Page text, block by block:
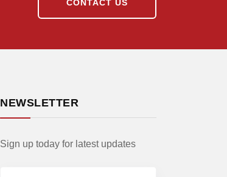
CONTACT US
NEWSLETTER
Sign up today for latest updates